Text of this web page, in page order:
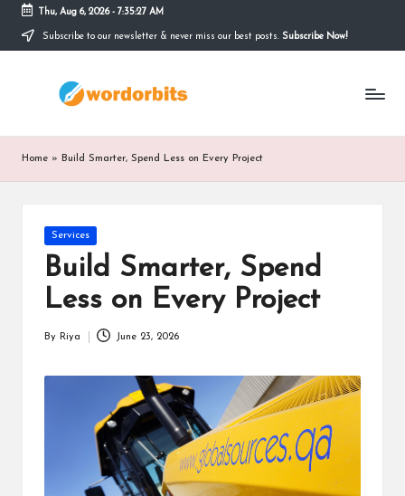
Skip
Thu, Aug 6, 2026- 7:35:27 AM
Subscribe to our newsletter & never miss our best posts. Subscribe Now!
r
d
Home » Build Smarter, Spend Less on Every Project
Posted
in
Services
Build Smarter, Spend
Less on Every Project
Posted
By Riya June 23, 2026